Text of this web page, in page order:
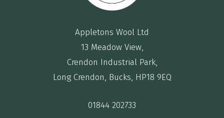
Appletons Wool Ltd
13 Meadow View,
Crendon Industrial Park,
Long Crendon, Bucks, HP18 9EQ
01844 202733